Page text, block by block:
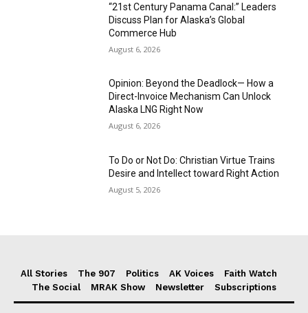
“21st Century Panama Canal:” Leaders
Discuss Plan for Alaska’s Global
Commerce Hub
August 6, 2026
Opinion: Beyond the Deadlock— How a
Direct-Invoice Mechanism Can Unlock
Alaska LNG Right Now
August 6, 2026
To Do or Not Do: Christian Virtue Trains
Desire and Intellect toward Right Action
August 5, 2026
All Stories The 907 Politics AK Voices
Faith Watch
The Social
MRAK Show Newsletter Subscriptions